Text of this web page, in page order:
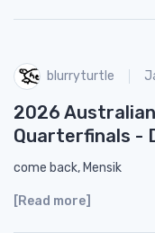
blurryturtle
2026 Australian
Quarterfinals -
come back, Mensik
[Read more]